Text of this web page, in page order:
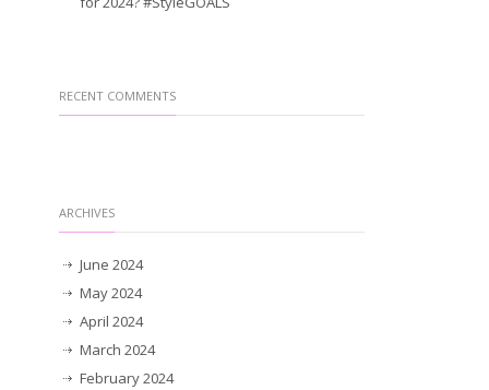
RECENT COMMENTS
ARCHIVES
June 2024
May 2024
April 2024
March 2024
February 2024